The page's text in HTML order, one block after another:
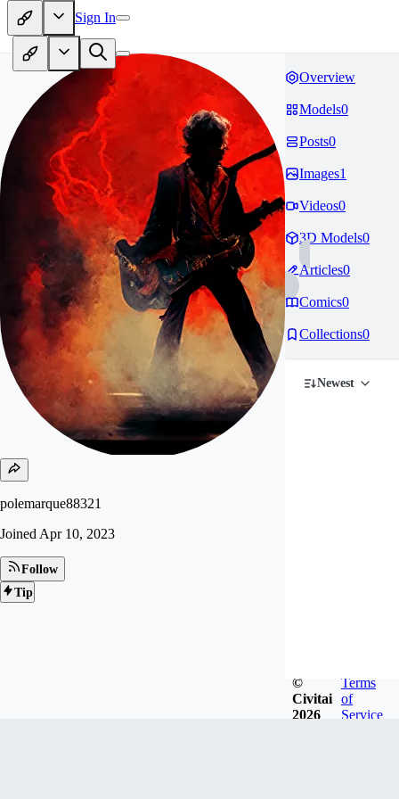
Sign In
polemarque88321
Joined Apr 10, 2023
Follow
Tip
Overview
Models0
Posts0
Images1
Videos0
3D Models0
Articles0
Comics0
Collections0
Newest
©
Civitai
2026
Terms
of
Service